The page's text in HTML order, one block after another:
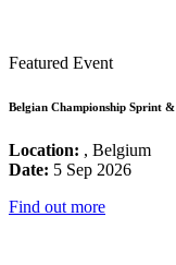
Featured Event
Belgian Championship Sprint
Location: , Belgium
Date: 5 Sep 2026
Find out more